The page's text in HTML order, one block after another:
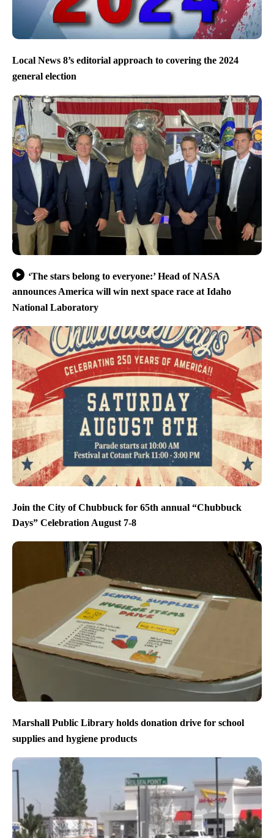
Local News 8’s editorial approach to covering the 2024
general election
‘The stars belong to everyone:’ Head of NASA
announces America will win next space race at Idaho
National Laboratory
Join the City of Chubbuck for 65th annual “Chubbuck
Days” Celebration August 7-8
Marshall Public Library holds donation drive for school
supplies and hygiene products